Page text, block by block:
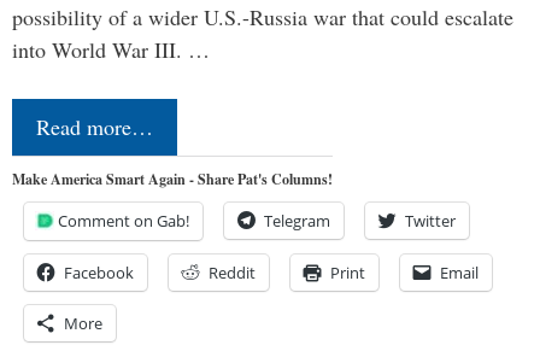
possibility of a wider U.S.-Russia war that could escalate
into World War III. …
Read more…
Make America Smart Again - Share Pat's Columns!
Comment on Gab! Telegram Twitter
Facebook Reddit Print Email
More